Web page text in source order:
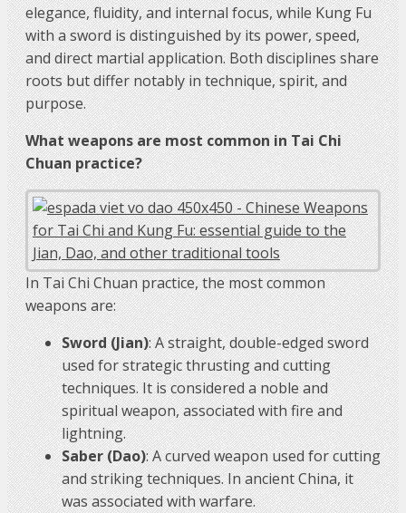
elegance, fluidity, and internal focus, while Kung Fu
with a sword is distinguished by its power, speed,
and direct martial application. Both disciplines share
roots but differ notably in technique, spirit, and
purpose.
What weapons are most common in Tai Chi
Chuan practice?
In Tai Chi Chuan practice, the most common
weapons are:
Sword (Jian): A straight, double-edged sword
used for strategic thrusting and cutting
techniques. It is considered a noble and
spiritual weapon, associated with fire and
lightning.
Saber (Dao): A curved weapon used for cutting
and striking techniques. In ancient China, it
was associated with warfare.